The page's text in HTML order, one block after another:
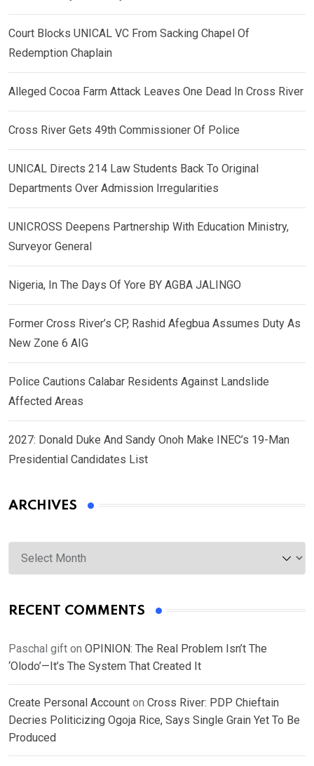
Court Blocks UNICAL VC From Sacking Chapel Of
Redemption Chaplain
Alleged Cocoa Farm Attack Leaves One Dead In Cross River
Cross River Gets 49th Commissioner Of Police
UNICAL Directs 214 Law Students Back To Original
Departments Over Admission Irregularities
UNICROSS Deepens Partnership With Education Ministry,
Surveyor General
Nigeria, In The Days Of Yore BY AGBA JALINGO
Former Cross River’s CP, Rashid Afegbua Assumes Duty As
New Zone 6 AIG
Police Cautions Calabar Residents Against Landslide
Affected Areas
2027: Donald Duke And Sandy Onoh Make INEC’s 19-Man
Presidential Candidates List
ARCHIVES
Archives
RECENT COMMENTS
Paschal gift on OPINION: The Real Problem Isn’t The
‘Olodo’—It’s The System That Created It
Create Personal Account on Cross River: PDP Chieftain
Decries Politicizing Ogoja Rice, Says Single Grain Yet To Be
Produced